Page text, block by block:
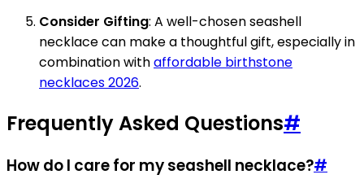
Consider Gifting: A well-chosen seashell
necklace can make a thoughtful gift, especially in
combination withaffordable birthstone
necklaces 2026.
Frequently Asked Questions#
How do I care for my seashell necklace?#